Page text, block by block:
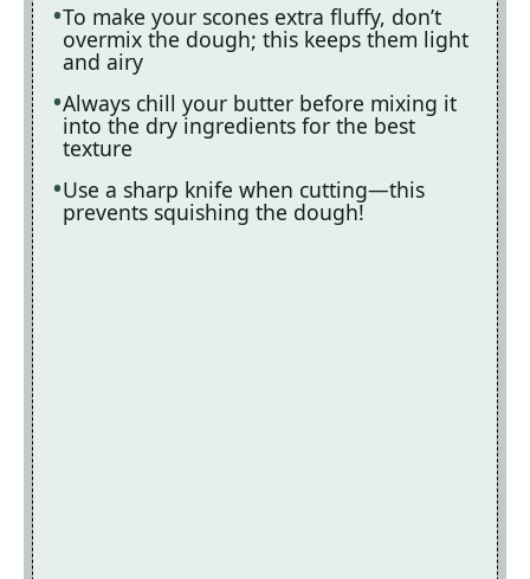
To make your scones extra fluffy, don’t
overmix the dough; this keeps them light
and airy
Always chill your butter before mixing it
into the dry ingredients for the best
texture
Use a sharp knife when cutting—this
prevents squishing the dough!